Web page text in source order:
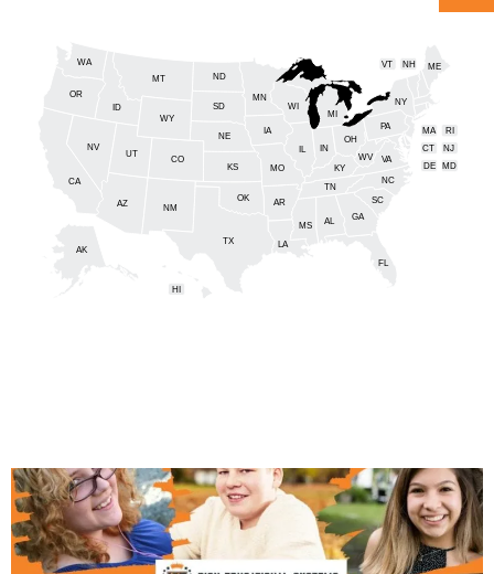
AL
AK
AZ AR
CA
CO
CT
DE
FL
GA
HI
ID
IL IN
IA
KS KY
LA
ME
MD
MA
MI
MN
MS
MO
MT
NE
NV
NH
NJ
NM
NY
NC
ND
OH
OK
OR
PA RI
SC
SD
TN
TX
UT
VT
VA
WA
WV
WI
WY